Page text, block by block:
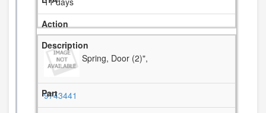
Spring, Door (2)",
9743441